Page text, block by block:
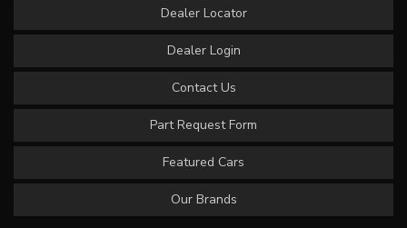
Dealer Locator
Dealer Login
Contact Us
Part Request Form
Featured Cars
Our Brands